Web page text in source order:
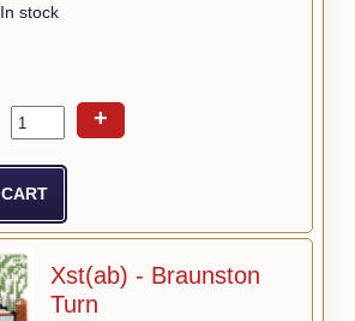
In stock
+
Xst(ab) - Braunston
Turn